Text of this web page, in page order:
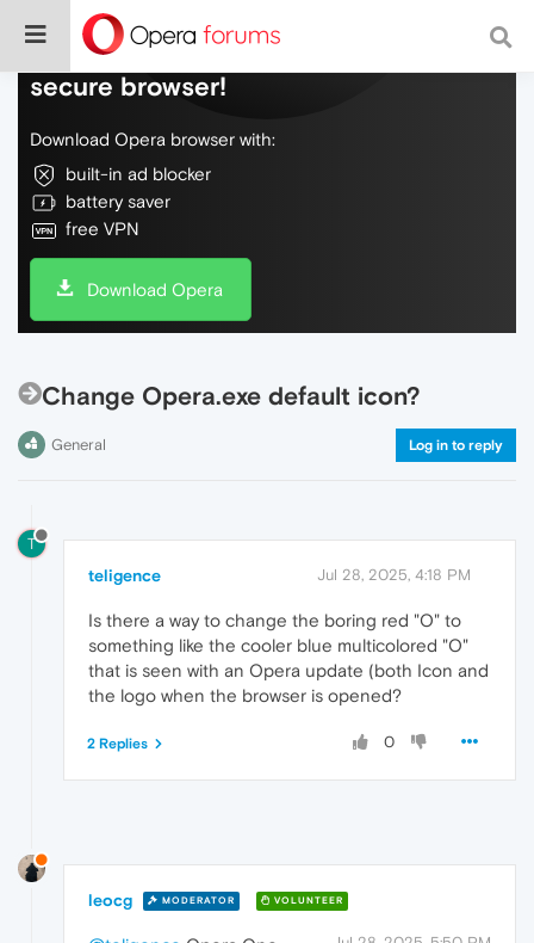
Do more on the web, with a fast and
secure browser!
Download Opera browser with:
built-in ad blocker
battery saver
free VPN
Download Opera
Change Opera.exe default icon?
General Log in to reply
T
teligence Jul 28, 2025, 4:18 PM
Is there a way to change the boring red "O" to
something like the cooler blue multicolored "O"
that is seen with an Opera update (both Icon and
the logo when the browser is opened?
0
2 Replies
leocg MODERATOR VOLUNTEER